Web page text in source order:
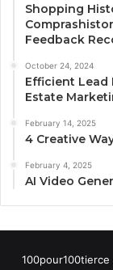
Shopping
Feedback
October 24, 2024
Efficient Lead
Estate
February 14, 2025
4 Creative
February 4, 2025
AI Video